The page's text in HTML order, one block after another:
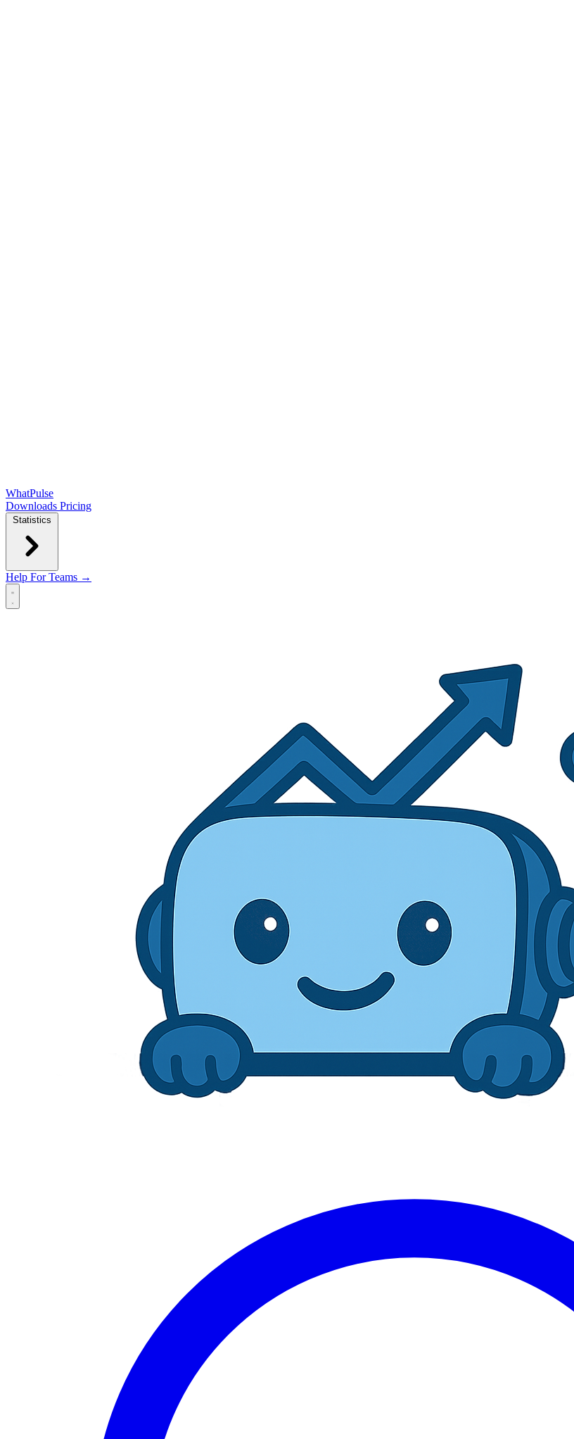
WhatPulse
Downloads Pricing
Statistics
Help For Teams →
Open main menu